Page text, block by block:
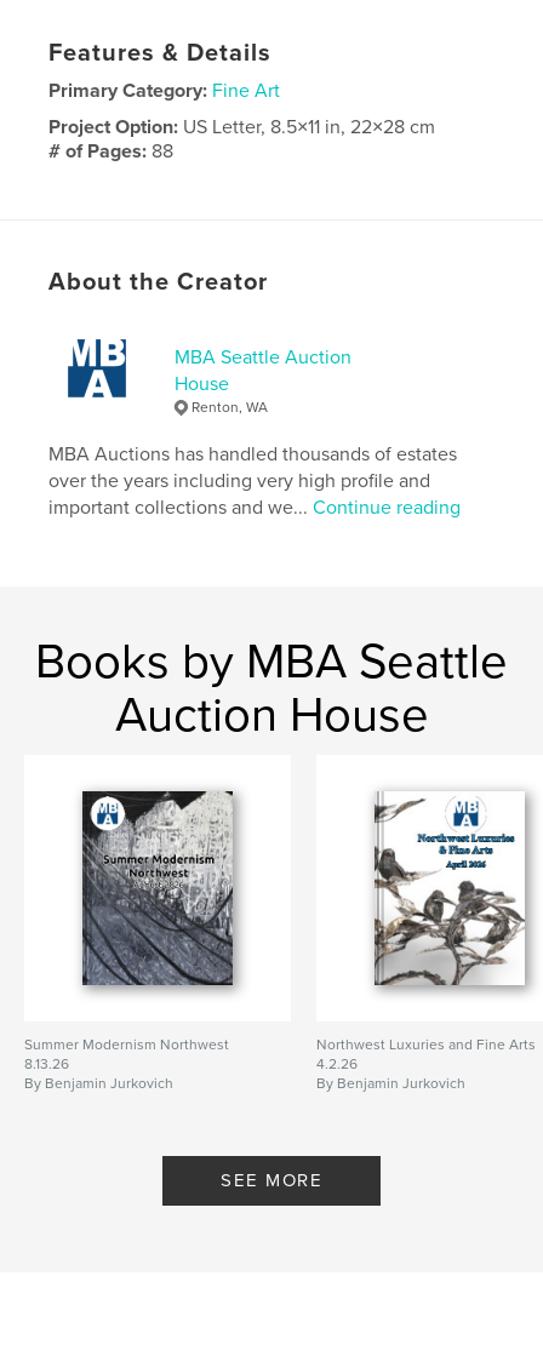
Features & Details
Primary Category: Fine Art
Project Option: US Letter, 8.5×11 in, 22×28 cm
# of Pages: 88
About the Creator
MBA Seattle Auction
House
Renton, WA
MBA Auctions has handled thousands of estates
over the years including very high profile and
important collections and we...Continue reading
Books by MBA Seattle
Auction House
Summer Modernism Northwest
8.13.26
By Benjamin Jurkovich
Northwest Luxuries and Fine Arts
4.2.26
By Benjamin Jurkovich
SEE MORE